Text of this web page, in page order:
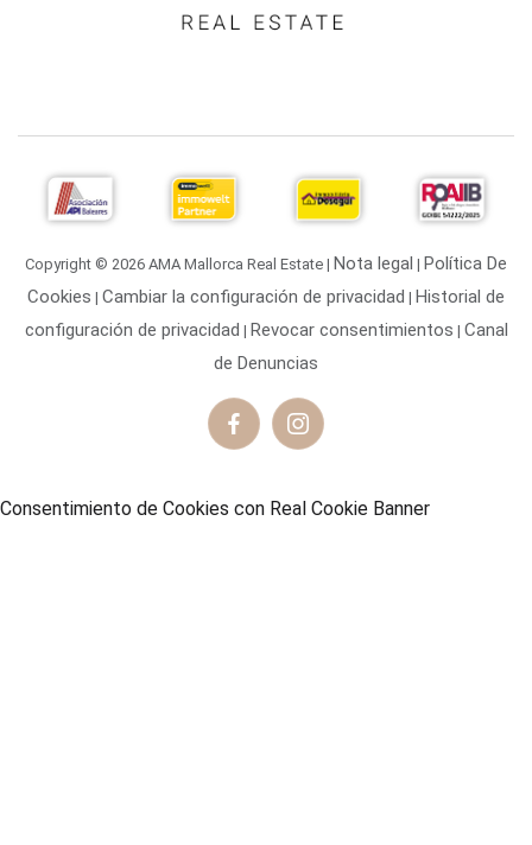
Copyright © 2026 AMA Mallorca Real Estate | Nota legal | Política De
Cookies | Cambiar la configuración de privacidad | Historial de
configuración de privacidad | Revocar consentimientos | Canal
de Denuncias
Consentimiento de Cookies con Real Cookie Banner